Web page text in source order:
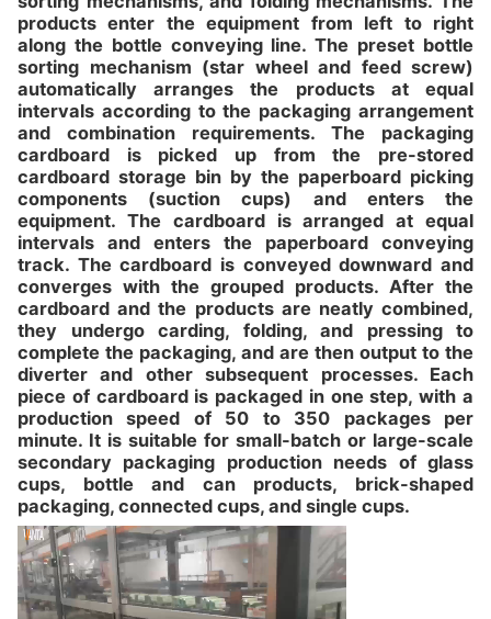
products enter the equipment from left to right
along the bottle conveying line. The preset bottle
sorting mechanism (star wheel and feed screw)
automatically arranges the products at equal
intervals according to the packaging arrangement
and combination requirements. The packaging
cardboard is picked up from the pre-stored
cardboard storage bin by the paperboard picking
components (suction cups) and enters the
equipment. The cardboard is arranged at equal
intervals and enters the paperboard conveying
track. The cardboard is conveyed downward and
converges with the grouped products. After the
cardboard and the products are neatly combined,
they undergo carding, folding, and pressing to
complete the packaging, and are then output to the
diverter and other subsequent processes. Each
piece of cardboard is packaged in one step, with a
production speed of 50 to 350 packages per
minute. It is suitable for small-batch or large-scale
secondary packaging production needs of glass
cups, bottle and can products, brick-shaped
packaging, connected cups, and single cups.